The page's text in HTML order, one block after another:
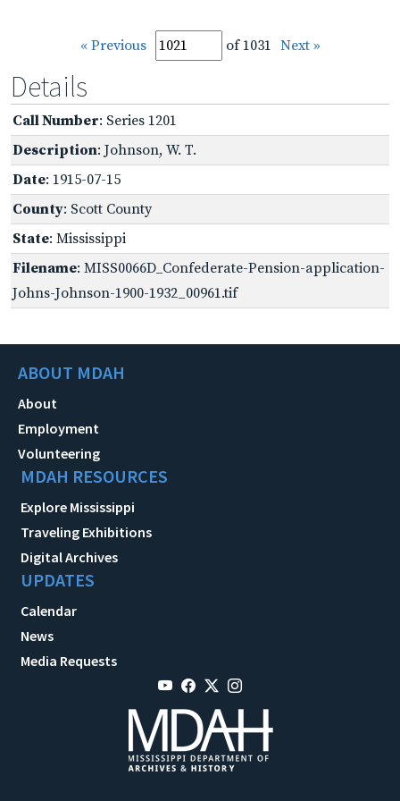
« Previous of 1031 Next »
Details
Call Number: Series 1201
Description: Johnson, W. T.
Date: 1915-07-15
County: Scott County
State: Mississippi
Filename: MISS0066D_Confederate-Pension-application-
Johns-Johnson-1900-1932_00961.tif
ABOUT MDAH
About
Employment
Volunteering
MDAH RESOURCES
Explore Mississippi
Traveling Exhibitions
Digital Archives
UPDATES
Calendar
News
Media Requests